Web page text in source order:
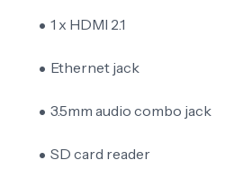
1 x HDMI 2.1
Ethernet jack
3.5mm audio combo jack
SD card reader